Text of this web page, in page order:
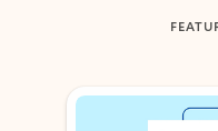
Showing slide 1 of 3